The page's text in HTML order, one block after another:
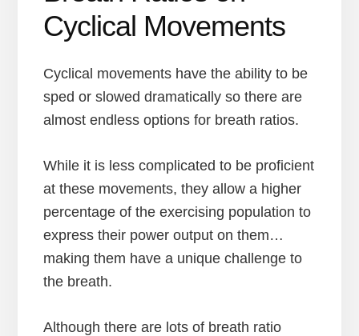
Cyclical Movements
Cyclical movements have the ability to be
sped or slowed dramatically so there are
almost endless options for breath ratios.
While it is less complicated to be proficient
at these movements, they allow a higher
percentage of the exercising population to
express their power output on them…
making them have a unique challenge to
the breath.
Although there are lots of breath ratio